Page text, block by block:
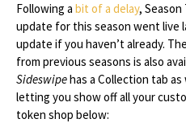
Following a bit of a delay, Season
update for this season went live
update if you haven’t already.
from previous seasons is also
Sideswipehas a Collection tab
letting you show off all your
token shop below: